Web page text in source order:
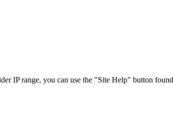
IP range, you can use the "Site Help" button